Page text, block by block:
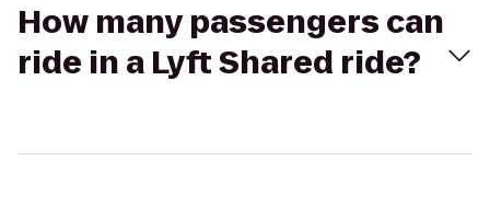
How many passengers can
ride in a Lyft Shared ride?